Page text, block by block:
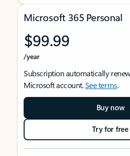
Microsoft 365 Personal
$99.99
/year
Subscription automatically
Microsoft account.See terms.
Buy now
Try for free